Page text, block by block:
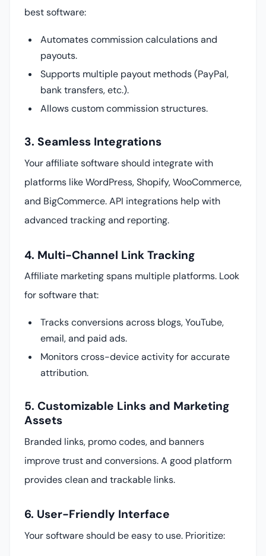
best software:
Automates commission calculations and
payouts.
Supports multiple payout methods (PayPal,
bank transfers, etc.).
Allows custom commission structures.
3. Seamless Integrations
Your affiliate software should integrate with
platforms like WordPress, Shopify, WooCommerce,
and BigCommerce. API integrations help with
advanced tracking and reporting.
4. Multi-Channel Link Tracking
Affiliate marketing spans multiple platforms. Look
for software that:
Tracks conversions across blogs, YouTube,
email, and paid ads.
Monitors cross-device activity for accurate
attribution.
5. Customizable Links and Marketing
Assets
Branded links, promo codes, and banners
improve trust and conversions. A good platform
provides clean and trackable links.
6. User-Friendly Interface
Your software should be easy to use. Prioritize: